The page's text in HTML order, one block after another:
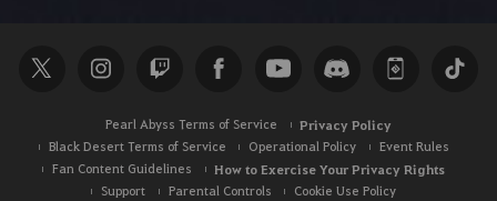
Pearl Abyss Terms of Service Privacy Policy
Black Desert Terms of Service Operational Policy
Event Rules
Fan Content Guidelines
How to Exercise Your Privacy Rights
Support Parental Controls
Cookie Use Policy